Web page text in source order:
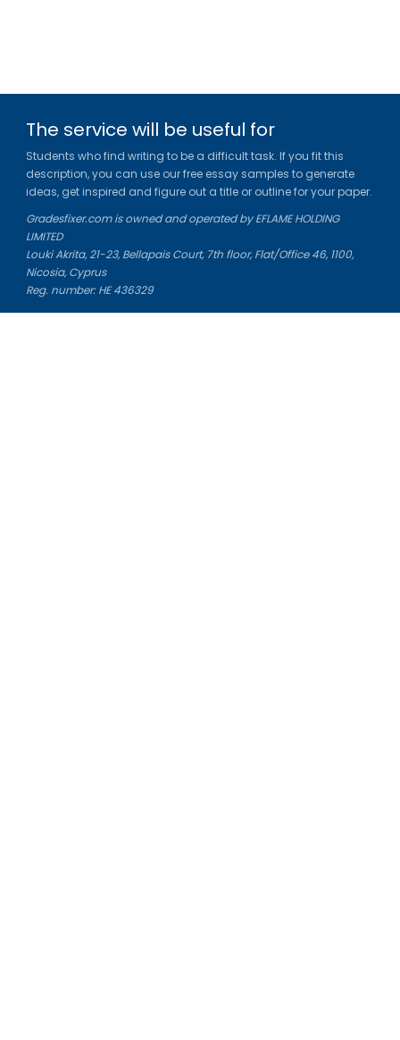
The service will be useful for
Students who find writing to be a difficult task. If you fit this
description, you can use our free essay samples to generate
ideas, get inspired and figure out a title or outline for your paper.
Gradesfixer.com is owned and operated by EFLAME HOLDING
LIMITED
Louki Akrita, 21-23, Bellapais Court, 7th floor, Flat/Office 46, 1100,
Nicosia, Cyprus
Reg. number: HE 436329